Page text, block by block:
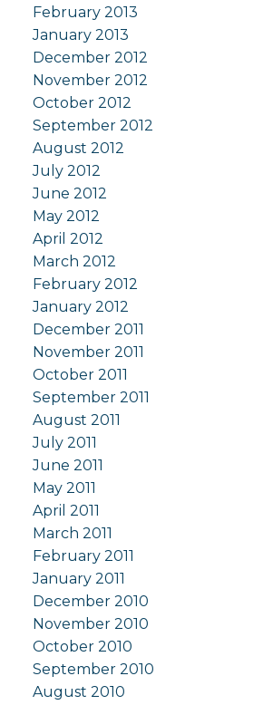
February 2013
January 2013
December 2012
November 2012
October 2012
September 2012
August 2012
July 2012
June 2012
May 2012
April 2012
March 2012
February 2012
January 2012
December 2011
November 2011
October 2011
September 2011
August 2011
July 2011
June 2011
May 2011
April 2011
March 2011
February 2011
January 2011
December 2010
November 2010
October 2010
September 2010
August 2010